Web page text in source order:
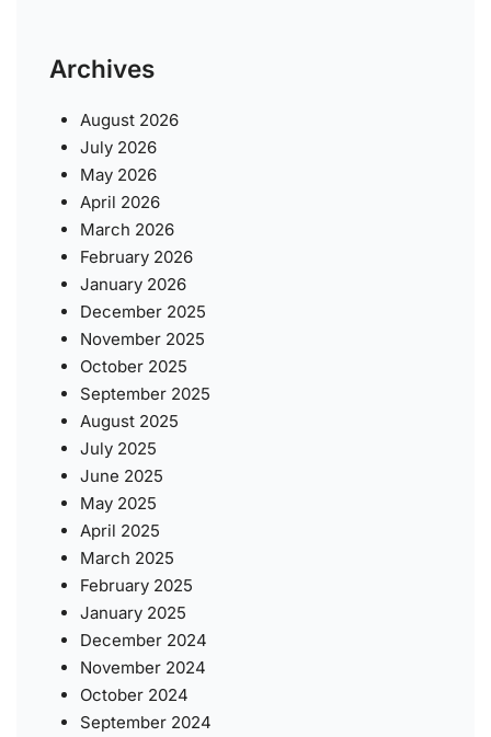
Archives
August 2026
July 2026
May 2026
April 2026
March 2026
February 2026
January 2026
December 2025
November 2025
October 2025
September 2025
August 2025
July 2025
June 2025
May 2025
April 2025
March 2025
February 2025
January 2025
December 2024
November 2024
October 2024
September 2024